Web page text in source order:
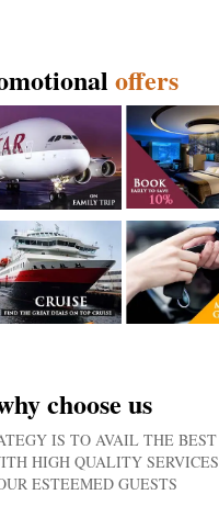
offers
choose us
IS TO AVAIL THE BEST
HIGH QUALITY SERVICES
ESTEEMED GUESTS